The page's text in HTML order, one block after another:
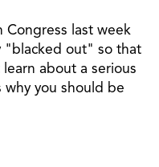
Congress last week
"blacked out" so that
about a serious
you should be